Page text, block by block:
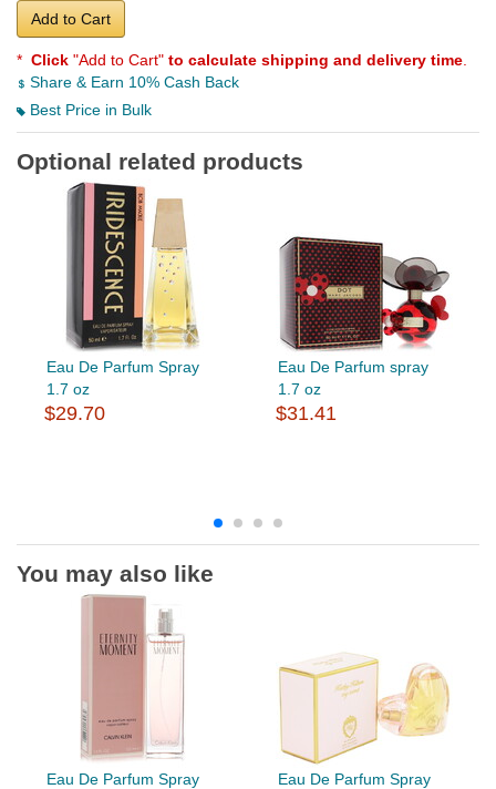
Add to Cart
* Click "Add to Cart" to calculate shipping and delivery time
Share & Earn 10% Cash Back
Best Price in Bulk
Optional related products
Eau De Parfum Spray
1.7 oz
$29.70
Eau De Parfum spray
1.7 oz
$31.41
You may also like
Eau De Parfum Spray
Eau De Parfum Spray